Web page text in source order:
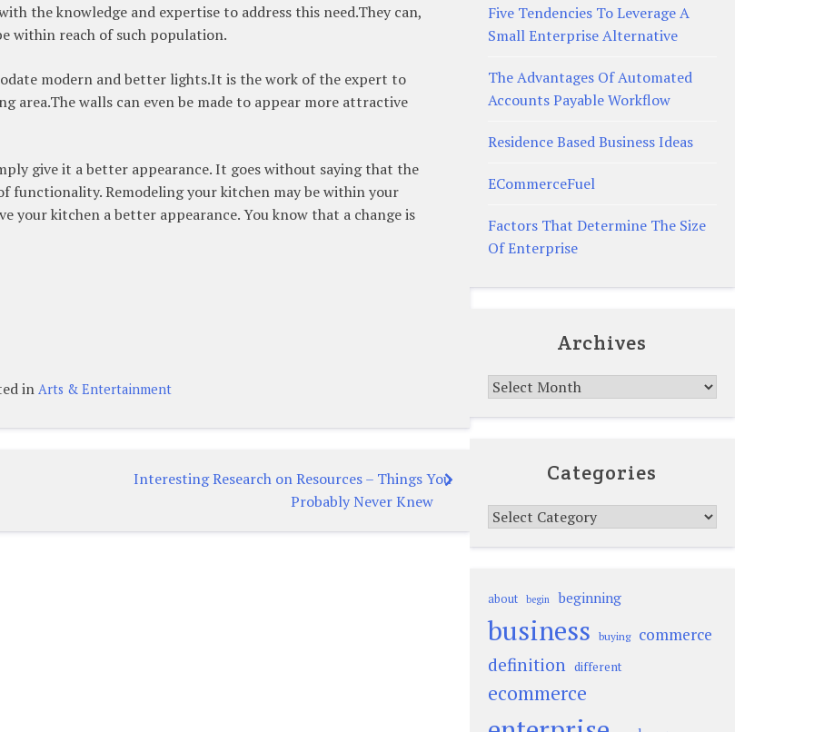
the knowledge and expertise to address this need.They can,
within reach of such population.
modern and better lights.It is the work of the expert to
area.The walls can even be made to appear more attractive
give it a better appearance. It goes without saying that the
functionality. Remodeling your kitchen may be within your
your kitchen a better appearance. You know that a change is
in Arts & Entertainment
Interesting Research on Resources – Things You
Probably Never Knew
Five Tendencies To Leverage A
Small Enterprise Alternative
The Advantages Of Automated
Accounts Payable Workflow
Residence Based Business Ideas
ECommerceFuel
Factors That Determine The Size
Of Enterprise
Archives
Archives
Categories
Categories
about begin beginning
business buying commerce
definition different
ecommerce